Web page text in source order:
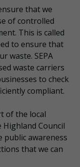
that we
of controlled
This is called
to ensure that
waste. SEPA
waste carriers
to check
compliant.
of the local
Highland Council
public awareness
that we can